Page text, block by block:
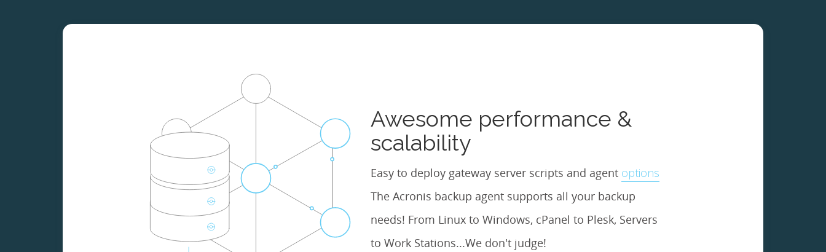
Awesome performance &
scalability
Easy to deploy gateway server scripts and agent options
The Acronis backup agent supports all your backup
needs! From Linux to Windows, cPanel to Plesk, Servers
to Work Stations...We don't judge!